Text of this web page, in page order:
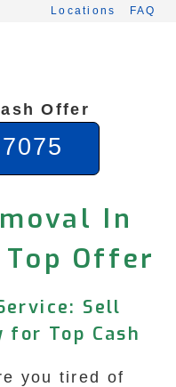
Locations FAQ
Offer
In
Top Offer
Sell
for Top Cash
you tired of